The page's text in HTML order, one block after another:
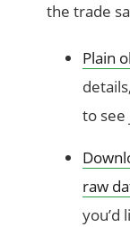
the trade
Plain
to see
raw
you’d